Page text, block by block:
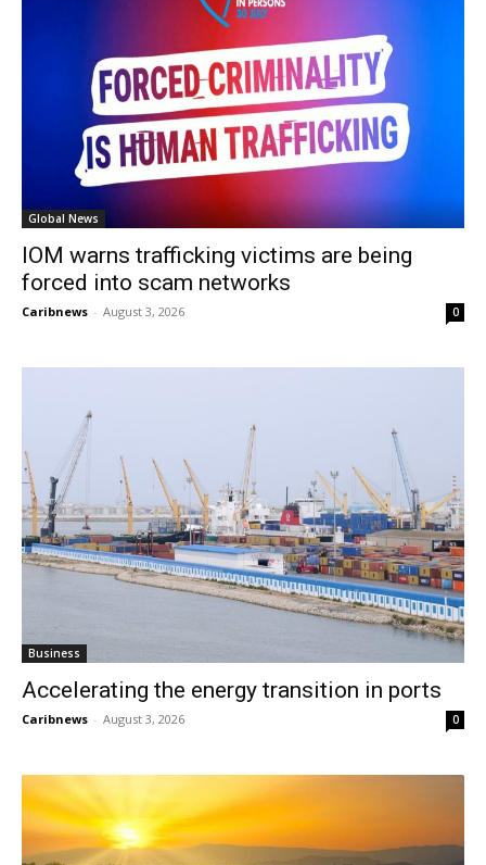
Global News
IOM warns trafficking victims are being
forced into scam networks
Caribnews - August 3, 2026 0
Business
Accelerating the energy transition in ports
Caribnews - August 3, 2026 0